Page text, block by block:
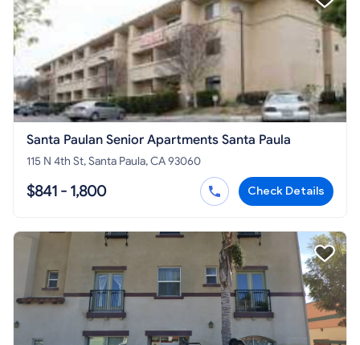
Santa Paulan Senior Apartments Santa Paula
115 N 4th St, Santa Paula, CA 93060
$841 - 1,800 Check Details